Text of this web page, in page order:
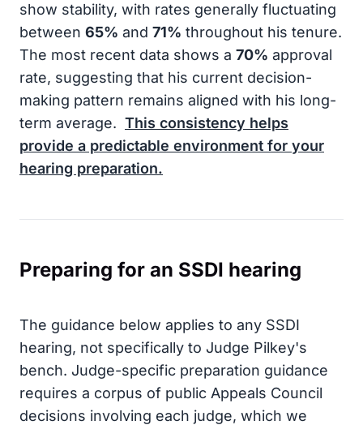
show stability, with rates generally fluctuating
between 65% and 71% throughout his tenure.
The most recent data shows a 70% approval
rate, suggesting that his current decision-
making pattern remains aligned with his long-
term average. This consistency helps
provide a predictable environment for your
hearing preparation.
Preparing for an SSDI hearing
The guidance below applies to any SSDI
hearing, not specifically to Judge Pilkey's
bench. Judge-specific preparation guidance
requires a corpus of public Appeals Council
decisions involving each judge, which we